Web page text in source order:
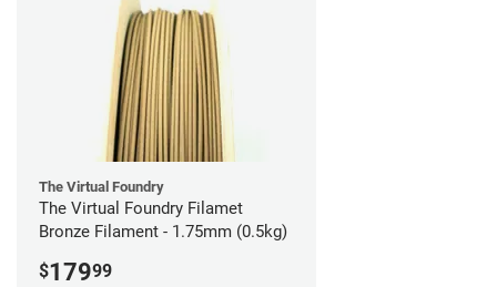
The Virtual Foundry
The Virtual Foundry Filamet
Bronze Filament - 1.75mm (0.5kg)
$17999